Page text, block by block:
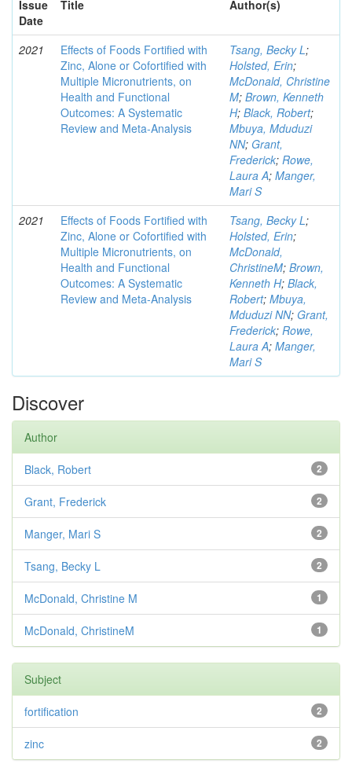
Issue
Date
Title Author(s)
2021
Effects of Foods Fortified with
Zinc, Alone or Cofortified with
Multiple Micronutrients, on
Health and Functional
Outcomes: A Systematic
Review and Meta-Analysis
Tsang, Becky L;
Holsted, Erin;
McDonald, Christine
M; Brown, Kenneth
H; Black, Robert;
Mbuya, Mduduzi
NN; Grant,
Frederick; Rowe,
Laura A; Manger,
Mari S
2021
Effects of Foods Fortified with
Zinc, Alone or Cofortified with
Multiple Micronutrients, on
Health and Functional
Outcomes: A Systematic
Review and Meta-Analysis
Tsang, Becky L;
Holsted, Erin;
McDonald,
ChristineM; Brown,
Kenneth H; Black,
Robert; Mbuya,
Mduduzi NN; Grant,
Frederick; Rowe,
Laura A; Manger,
Mari S
Discover
Author
2
Black, Robert
2
Grant, Frederick
2
Manger, Mari S
2
Tsang, Becky L
1
McDonald, Christine M
1
McDonald, ChristineM
Subject
2
fortification
2
zinc